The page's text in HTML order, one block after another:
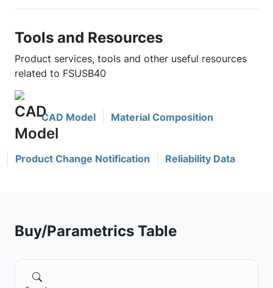
Tools and Resources
Product services, tools and other useful resources
related to FSUSB40
CAD Model Material Composition
Product Change Notification Reliability Data
Buy/Parametrics Table